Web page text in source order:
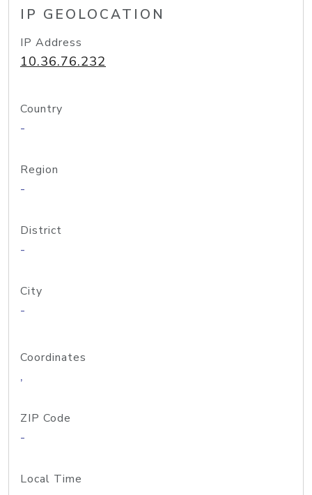
IP GEOLOCATION
IP Address
10.36.76.232
Country
-
Region
-
District
-
City
-
Coordinates
,
ZIP Code
-
Local Time